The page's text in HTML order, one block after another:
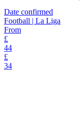
Date confirmed
Football | La Liga
From
£
44
£
34